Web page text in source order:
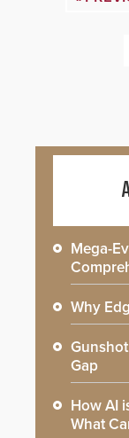
Mega-
Why
Gap
How AI
What